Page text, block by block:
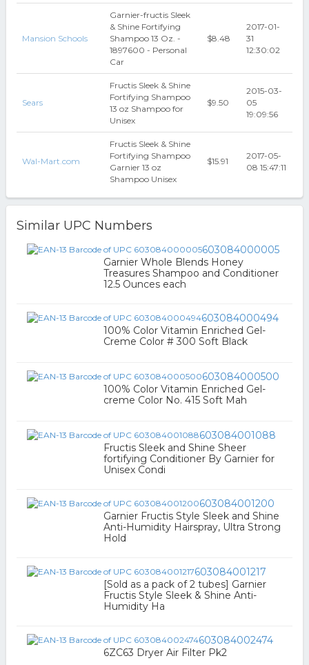
Mansion Schools
Garnier-fructis Sleek
& Shine Fortifying
Shampoo 13 Oz. -
1897600 - Personal
Car
$8.48
2017-01-
31
12:30:02
Sears
Fructis Sleek & Shine
Fortifying Shampoo
13 oz Shampoo for
Unisex
$9.50
2015-03-
05
19:09:56
Wal-Mart.com
Fructis Sleek & Shine
Fortifying Shampoo
Garnier 13 oz
Shampoo Unisex
$15.91
2017-05-
08 15:47:11
Similar UPC Numbers
603084000005
Garnier Whole Blends Honey
Treasures Shampoo and Conditioner
12.5 Ounces each
603084000494
100% Color Vitamin Enriched Gel-
Creme Color # 300 Soft Black
603084000500
100% Color Vitamin Enriched Gel-
creme Color No. 415 Soft Mah
603084001088
Fructis Sleek and Shine Sheer
fortifying Conditioner By Garnier for
Unisex Condi
603084001200
Garnier Fructis Style Sleek and Shine
Anti-Humidity Hairspray, Ultra Strong
Hold
603084001217
[Sold as a pack of 2 tubes] Garnier
Fructis Style Sleek & Shine Anti-
Humidity Ha
603084002474
6ZC63 Dryer Air Filter Pk2